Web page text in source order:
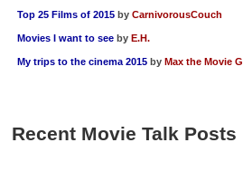
Top 25 Films of 2015 by CarnivorousCouch
Movies I want to see by E.H.
My trips to the cinema 2015 by Max the Movie
Recent Movie Talk Posts